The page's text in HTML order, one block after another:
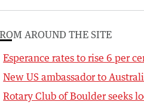
AROUND THE SITE
Esperance rates to rise 6 per
New US ambassador to
Rotary Club of Boulder seeks